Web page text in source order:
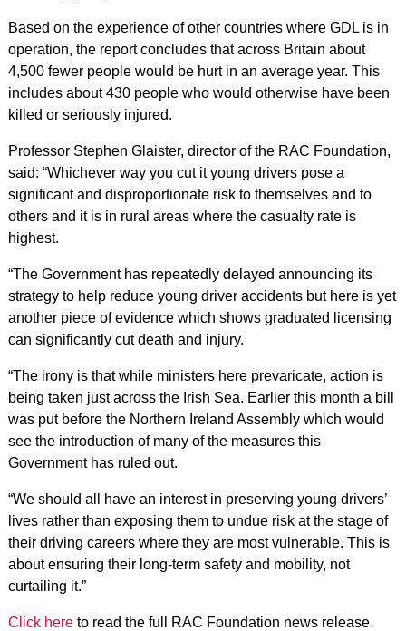
Based on the experience of other countries where GDL is in
operation, the report concludes that across Britain about
4,500 fewer people would be hurt in an average year. This
includes about 430 people who would otherwise have been
killed or seriously injured.
Professor Stephen Glaister, director of the RAC Foundation,
said: “Whichever way you cut it young drivers pose a
significant and disproportionate risk to themselves and to
others and it is in rural areas where the casualty rate is
highest.
“The Government has repeatedly delayed announcing its
strategy to help reduce young driver accidents but here is yet
another piece of evidence which shows graduated licensing
can significantly cut death and injury.
“The irony is that while ministers here prevaricate, action is
being taken just across the Irish Sea. Earlier this month a bill
was put before the Northern Ireland Assembly which would
see the introduction of many of the measures this
Government has ruled out.
“We should all have an interest in preserving young drivers’
lives rather than exposing them to undue risk at the stage of
their driving careers where they are most vulnerable. This is
about ensuring their long-term safety and mobility, not
curtailing it.”
Click hereto read the full RAC Foundation news release.